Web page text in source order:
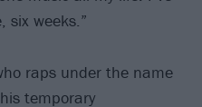
six weeks.”
raps under the name
temporary